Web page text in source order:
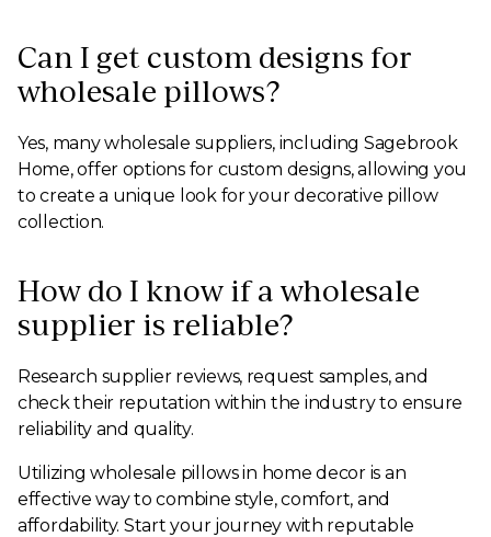
Can I get custom designs for
wholesale pillows?
Yes, many wholesale suppliers, including Sagebrook
Home, offer options for custom designs, allowing you
to create a unique look for your decorative pillow
collection.
How do I know if a wholesale
supplier is reliable?
Research supplier reviews, request samples, and
check their reputation within the industry to ensure
reliability and quality.
Utilizing wholesale pillows in home decor is an
effective way to combine style, comfort, and
affordability. Start your journey with reputable